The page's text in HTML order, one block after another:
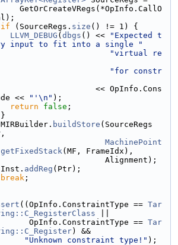
GetOrCreateVRegs(*OpInfo.CallO
if (SourceRegs. size () != 1) {
LLVM_DEBUG ( dbgs () <<
"Expected t
input to fit into a single "
"virtual re
"for constr
<< OpInfo.Cons
<<
"'\n" );
return false ;
buildStore (SourceRegs
MachinePoint
(MF, FrameIdx),
Alignment);
addReg (Ptr);
break ;
((OpInfo.ConstraintType == Tar
OpInfo.ConstraintType ==
Tar
) &&
"Unknown constraint type!" );